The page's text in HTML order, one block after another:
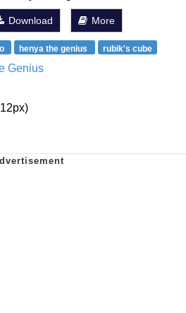
Download More
henya the genius rubik's cube
Genius